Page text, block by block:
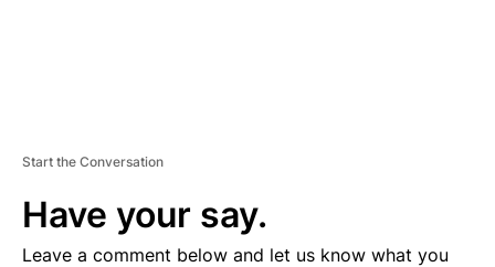
Start the Conversation
Have your say.
Leave a comment below and let us know what you